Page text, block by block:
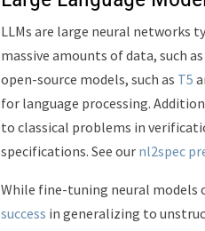
LLMs are large neural networks
massive amounts of data, such as
open-source models, such as T5
for language processing.
to classical problems in
specifications. See our nl2spec
While fine-tuning neural models
success in generalizing to